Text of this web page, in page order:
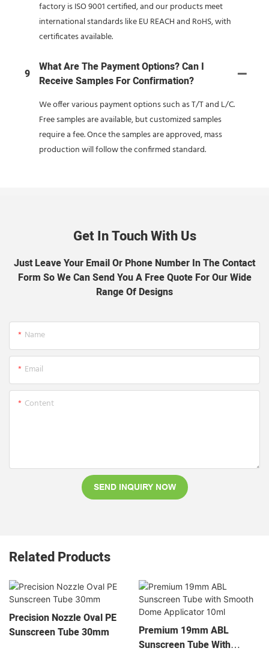
factory is ISO 9001 certified, and our products meet
international standards like EU REACH and RoHS, with
certificates available.
9
What Are The Payment Options? Can I
Receive Samples For Confirmation?
We offer various payment options such as T/T and L/C.
Free samples are available, but customized samples
require a fee. Once the samples are approved, mass
production will follow the confirmed standard.
Get In Touch With Us
Just Leave Your Email Or Phone Number In The Contact
Form So We Can Send You A Free Quote For Our Wide
Range Of Designs
Name
Email
Content
SEND INQUIRY NOW
Related Products
Precision Nozzle Oval PE
Sunscreen Tube 30mm
Premium 19mm ABL
Sunscreen Tube With